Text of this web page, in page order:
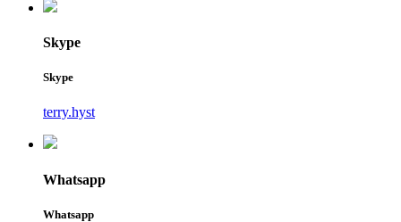
Skype
Skype
terry.hyst
Whatsapp
Whatsapp